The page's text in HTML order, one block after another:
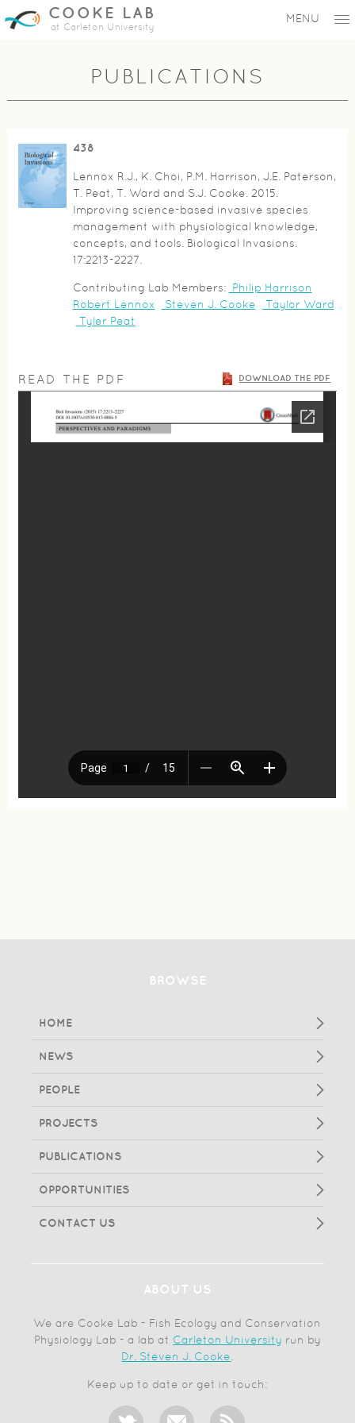
COOKE LAB
at Carleton University
MENU
PUBLICATIONS
438
Lennox R.J., K. Choi, P.M. Harrison, J.E. Paterson,
T. Peat, T. Ward and S.J. Cooke. 2015.
Improving science-based invasive species
management with physiological knowledge,
concepts, and tools. Biological Invasions.
17:2213-2227.
Contributing Lab Members:
Philip Harrison
Robert Lennox
Steven J. Cooke
Taylor Ward
Tyler Peat
READ THE PDF DOWNLOAD THE PDF
BROWSE
HOME
NEWS
PEOPLE
PROJECTS
PUBLICATIONS
OPPORTUNITIES
CONTACT US
ABOUT US
We are Cooke Lab - Fish Ecology and Conservation
Physiology Lab - a lab at Carleton University run by
Dr. Steven J. Cooke.
Keep up to date or get in touch: